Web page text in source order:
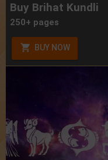
Buy Brihat Kundli
250+ pages
BUY NOW